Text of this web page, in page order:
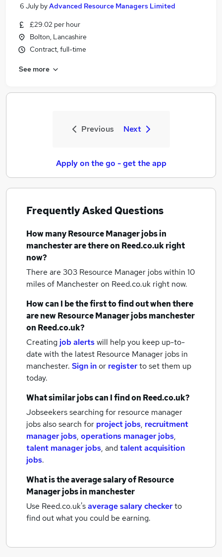
6 July byAdvanced Resource Managers Limited
£29.02 per hour
Bolton, Lancashire
Contract, full-time
See more
Previous Next
Apply on the go - get the app
Frequently Asked Questions
How manyResource Manager jobsin
manchesterare there on Reed.co.uk right
now?
There are 303 Resource Manager jobs within 10
miles of Manchesteron Reed.co.uk right now.
How can I be the first to find out when there
are newResource Manager jobsmanchester
on Reed.co.uk?
Creating job alertswill help you keep up-to-
date with the latest Resource Manager jobs in
manchester. Sign inor registerto set them up
today.
What similar jobs can I find on Reed.co.uk?
Jobseekers searching for resource manager
jobs also search for project jobs, recruitment
manager jobs, operations manager jobs,
talent manager jobs, andtalent acquisition
jobs.
What is the average salary ofResource
Manager jobsin manchester
Use Reed.co.uk'saverage salary checkerto
find out what you could be earning.